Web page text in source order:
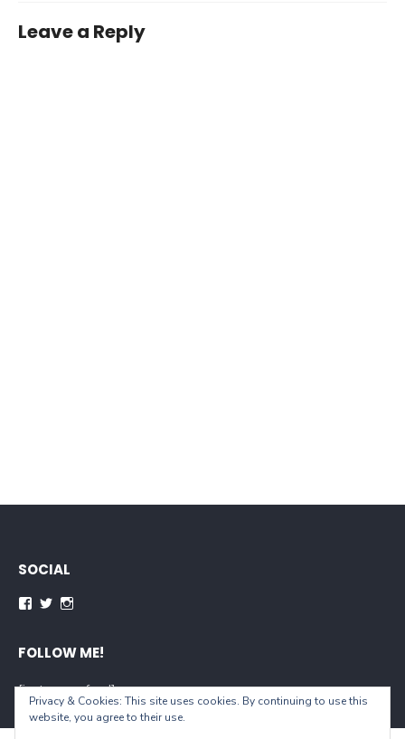
Leave a Reply
SOCIAL
FOLLOW ME!
[instagram-feed]
Privacy & Cookies: This site uses cookies. By continuing to use this
website, you agree to their use.